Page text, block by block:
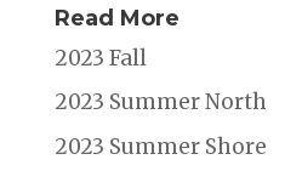
Read More
2023 Fall
2023 Summer North
2023 Summer Shore